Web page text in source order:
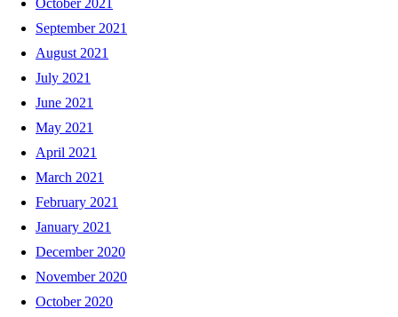
September 2021
August 2021
July 2021
June 2021
May 2021
April 2021
March 2021
February 2021
January 2021
December 2020
November 2020
October 2020